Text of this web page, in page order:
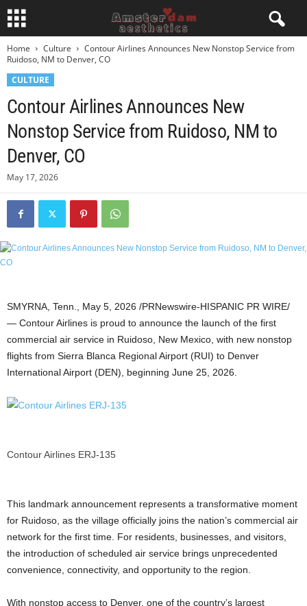
Home Culture
Contour Airlines Announces New Nonstop Service from
Ruidoso, NM to Denver, CO
CULTURE
Contour Airlines Announces New
Nonstop Service from Ruidoso, NM to
Denver, CO
May 17, 2026
SMYRNA, Tenn. May 5, 2026 /PRNewswire-HISPANIC PR WIRE/
— Contour Airlines is proud to announce the launch of the first
commercial air service in Ruidoso, New Mexico, with new nonstop
flights from Sierra Blanca Regional Airport (RUI) to Denver
International Airport (DEN), beginning June 25, 2026.
Contour Airlines ERJ-135
This landmark announcement represents a transformative moment
for Ruidoso, as the village officially joins the nation’s commercial air
network for the first time. For residents, businesses, and visitors,
the introduction of scheduled air service brings unprecedented
convenience, connectivity, and opportunity to the region.
With nonstop access to Denver, one of the country’s largest